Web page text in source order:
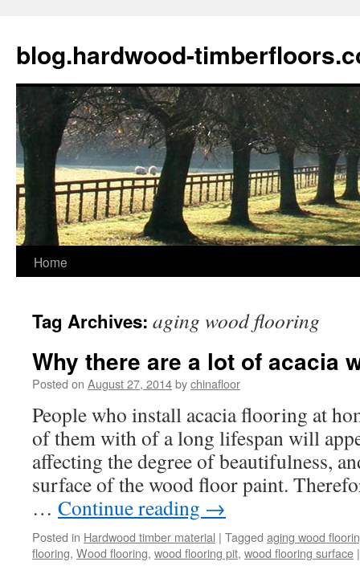
blog.hardwood-
Skip
content
Home
Tag Archives: aging wood flooring
Why there are a lot of acacia
Posted on August 27, 2014bychinafloor
People who install acacia flooring at
of them with of a long lifespan will
affecting the degree of beautifulness,
surface of the wood floor paint.
… Continue reading →
Posted in Hardwood timber material | Tagged aging wood
flooring, Wood flooring, wood flooring pit, wood flooring surface |